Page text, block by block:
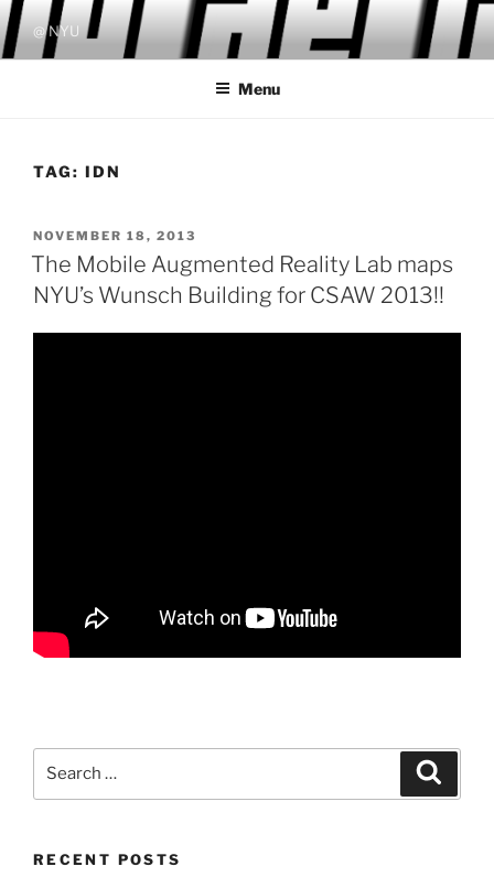
Skip
to
content
@ NYU
Menu
TAG: IDN
POSTED
ON
NOVEMBER 18, 2013
The Mobile Augmented Reality Lab maps
NYU’s Wunsch Building for CSAW 2013!!
RECENT POSTS